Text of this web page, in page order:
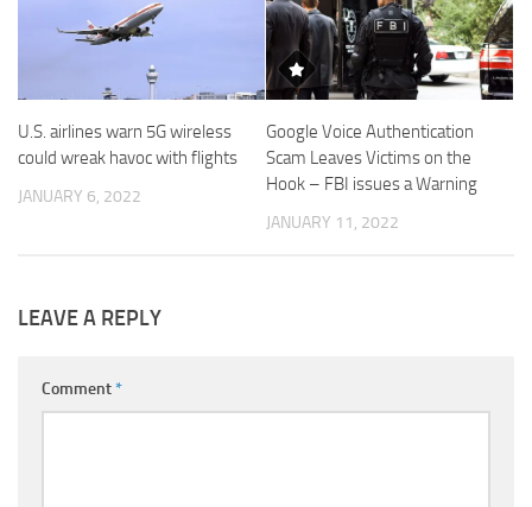
U.S. airlines warn 5G wireless
could wreak havoc with flights
JANUARY 6, 2022
Google Voice Authentication
Scam Leaves Victims on the
Hook – FBI issues a Warning
JANUARY 11, 2022
LEAVE A REPLY
Comment*